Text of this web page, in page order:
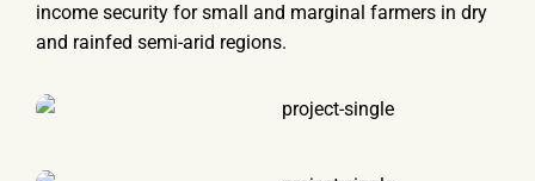
income security for small and marginal farmers in dry
and rainfed semi-arid regions.